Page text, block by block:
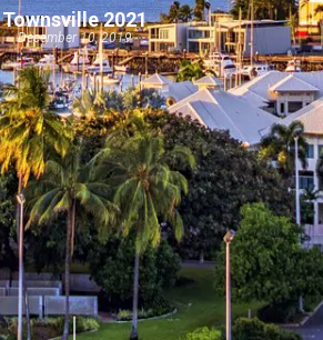
Townsville 2021
December 10, 2019